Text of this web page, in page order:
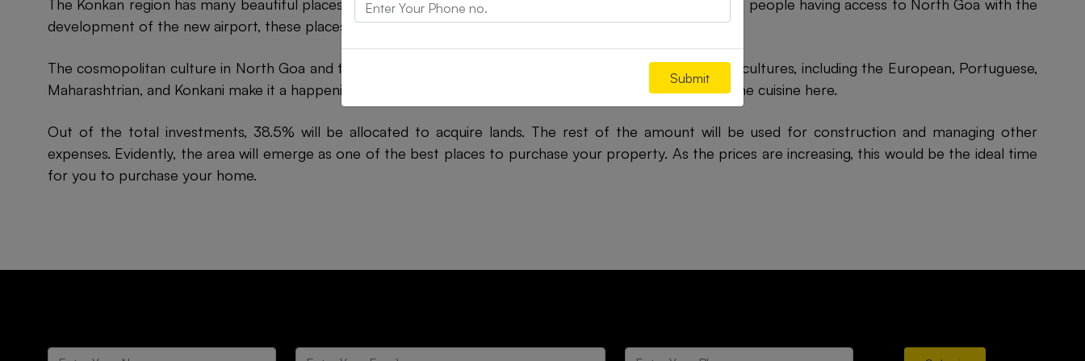
development of the new airport, these places will emerge as tourist hubs.
The cosmopolitan culture in North Goa and the Konkan region makes it suitable for the residents. Several cultures, including the European, Portuguese,
Maharashtrian, and Konkani make it a happening place. Apart from the heritage of the place, people love the cuisine here.
Out of the total investments, 38.5% will be allocated to acquire lands. The rest of the amount will be used for construction and managing other
expenses. Evidently, the area will emerge as one of the best places to purchase your property. As the prices are increasing, this would be the ideal time
for you to purchase your home.
Submit